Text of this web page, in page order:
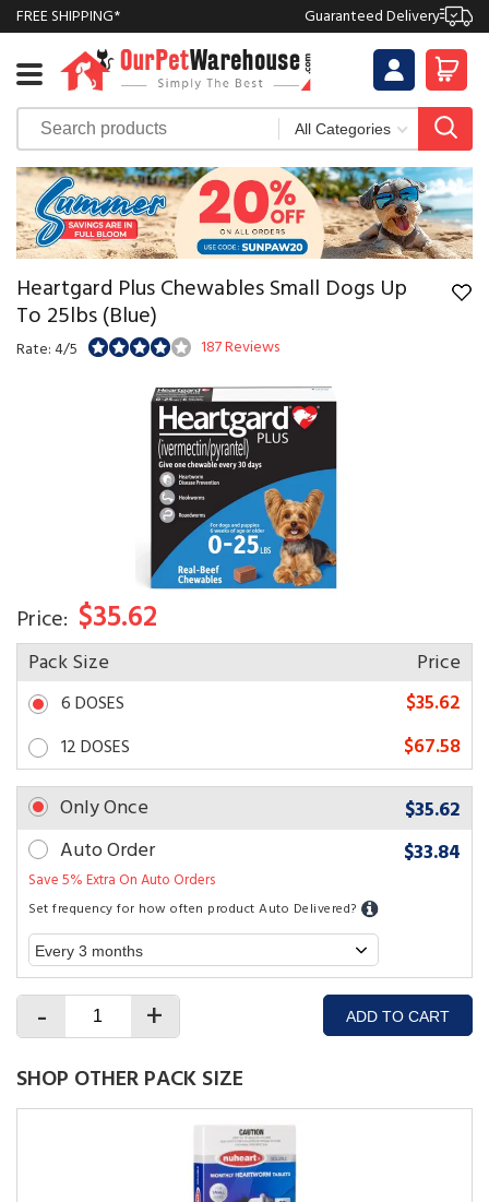
FREE SHIPPING* Guaranteed Delivery
Heartgard Plus Chewables Small Dogs Up
To 25lbs (Blue)
Rate: 4/5 187 Reviews
Price: $35.62
Pack Size Price
6 DOSES $35.62
12 DOSES
$67.58
Only Once
$35.62
Auto Order
Save 5% Extra On Auto Orders
$33.84
Set frequency for how often product Auto Delivered?
- + ADD TO CART
SHOP OTHER PACK SIZE